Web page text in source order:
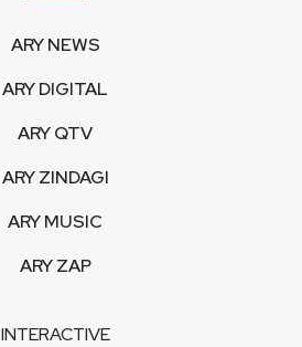
ARY NEWS
ARY DIGITAL
ARY QTV
ARY ZINDAGI
ARY MUSIC
ARY ZAP
INTERACTIVE